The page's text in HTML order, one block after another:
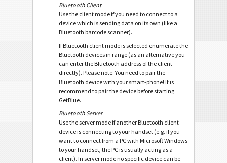
Bluetooth Client
Use the client mode if you need to connect to a
device which is sending data on its own (like a
Bluetooth barcode scanner).
If Bluetooth client mode is selected enumerate the
Bluetooth devices in range (as an alternative you
can enter the Bluetooth address of the client
directly). Please note: You need to pair the
Bluetooth device with your smart-phone! It is
recommend to pair the device before starting
GetBlue.
Bluetooth Server
Use the server mode if another Bluetooth client
device is connecting to your handset (e.g. if you
want to connect from a PC with Microsoft Windows
to your handset, the PC is usually acting as a
client). In server mode no specific device can be